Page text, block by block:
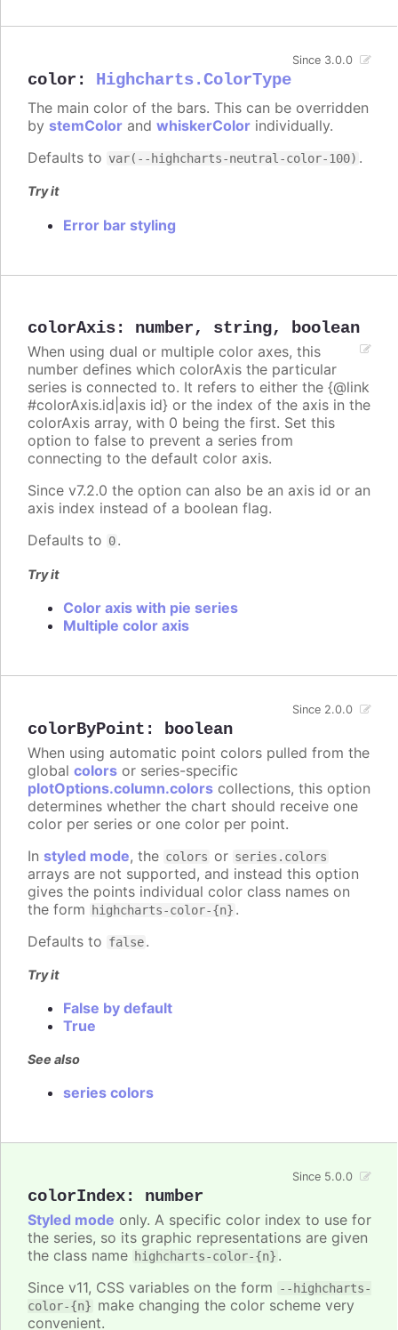
color : Highcharts.ColorType
Since 3.0.0
The main color of the bars. This can be overridden
by stemColor and whiskerColor individually.
Defaults to var(--highcharts-neutral-color-100) .
Try it
Error bar styling
colorAxis: number, string, boolean
When using dual or multiple color axes, this
number defines which colorAxis the particular
series is connected to. It refers to either the {@link
#colorAxis.id|axis id} or the index of the axis in the
colorAxis array, with 0 being the first. Set this
option to false to prevent a series from
connecting to the default color axis.
Since v7.2.0 the option can also be an axis id or an
axis index instead of a boolean flag.
Defaults to 0.
Try it
Color axis with pie series
Multiple color axis
colorByPoint : boolean
Since 2.0.0
When using automatic point colors pulled from the
global colors or series-specific
plotOptions.column.colors collections, this option
determines whether the chart should receive one
color per series or one color per point.
In styled mode, the colors or series.colors
arrays are not supported, and instead this option
gives the points individual color class names on
the form
highcharts-color-{n} .
Defaults to false.
Try it
False by default
True
See also
series colors
colorIndex: number
Since 5.0.0
Styled mode only. A specific color index to use for
the series, so its graphic representations are given
the class name highcharts-color-{n} .
Since v11, CSS variables on the form
--highcharts-
color-{n} make changing the color scheme very
convenient.